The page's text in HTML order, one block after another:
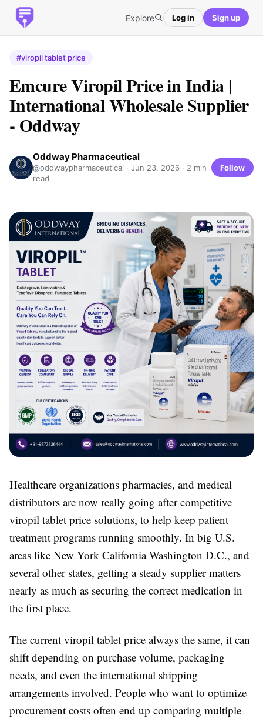
Explore Log in Sign up
#viropil tablet price
Emcure Viropil Price in India |
International Wholesale Supplier
- Oddway
Oddway Pharmaceutical
@oddwaypharmaceutical · Jun 23, 2026 · 2 min
read
Follow
Healthcare organizations pharmacies, and medical
distributors are now really going after competitive
viropil tablet price solutions, to help keep patient
treatment programs running smoothly. In big U.S.
areas like New York California Washington D.C., and
several other states, getting a steady supplier matters
nearly as much as securing the correct medication in
the first place.
The current viropil tablet price always the same, it can
shift depending on purchase volume, packaging
needs, and even the international shipping
arrangements involved. People who want to optimize
procurement costs often end up comparing multiple